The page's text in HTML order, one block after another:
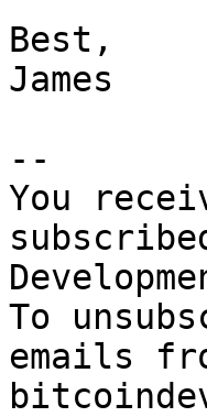
Best,
James
--
You
To
emails